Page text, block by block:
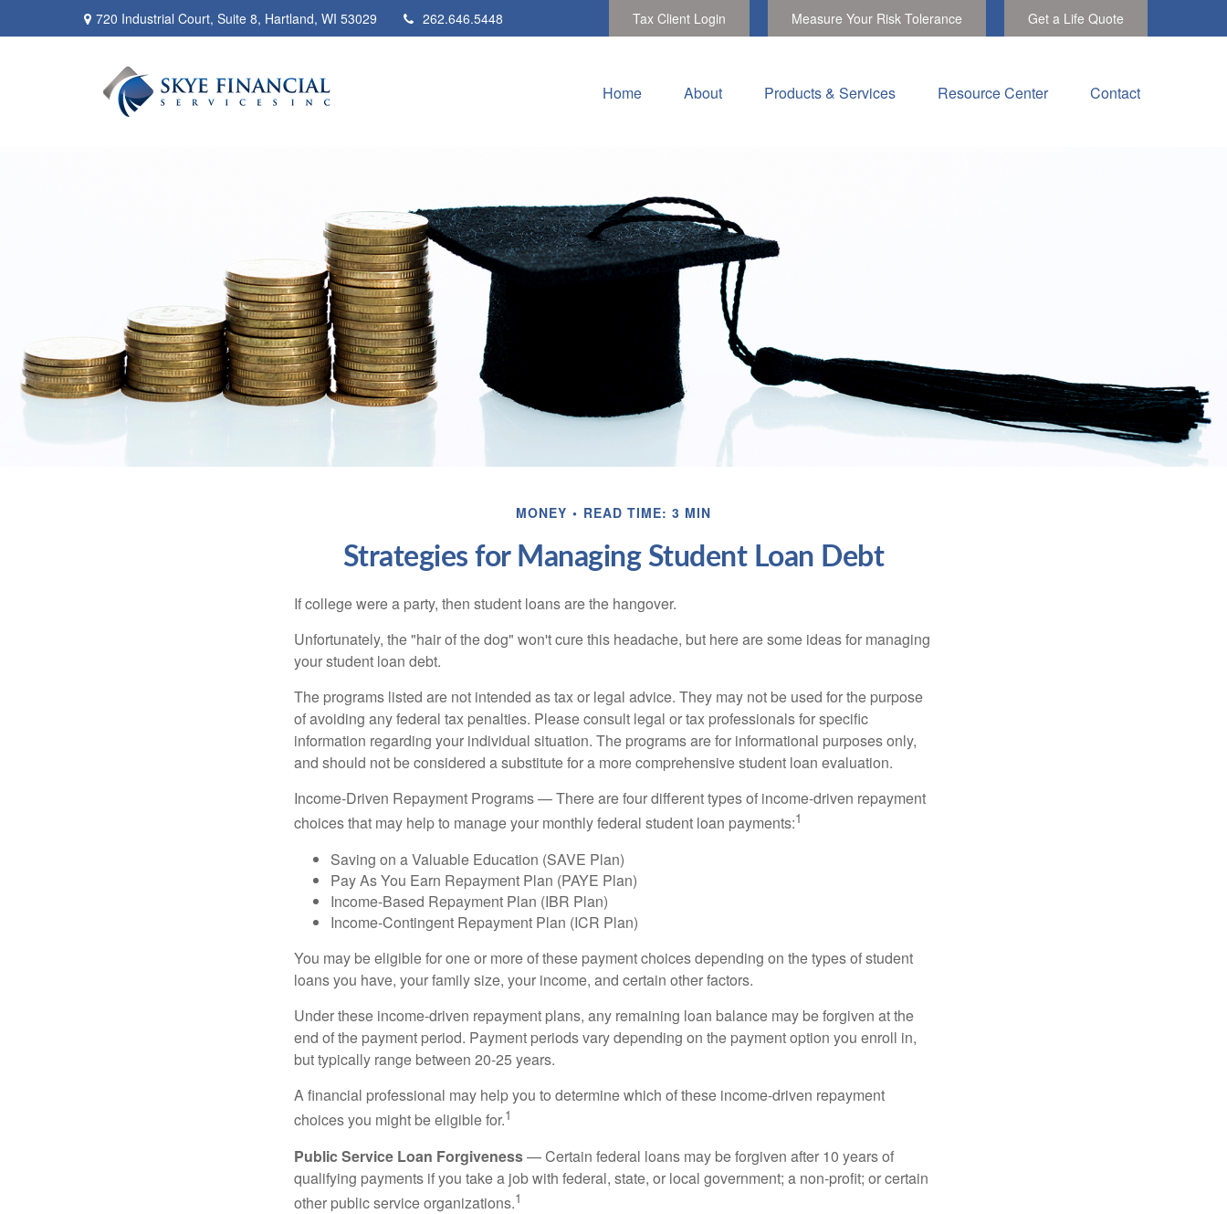
720 Industrial Court, Suite 8, Hartland, WI 53029 262.646.5448 Tax Client Login Measure Your Risk Tolerance Get a Life Quote
Home About Products & Services Resource Center Contact
MONEY READ TIME: 3 MIN
Strategies for Managing Student Loan Debt
If college were a party, then student loans are the hangover.
Unfortunately, the "hair of the dog" won't cure this headache, but here are some ideas for managing
your student loan debt.
The programs listed are not intended as tax or legal advice. They may not be used for the purpose
of avoiding any federal tax penalties. Please consult legal or tax professionals for specific
information regarding your individual situation. The programs are for informational purposes only,
and should not be considered a substitute for a more comprehensive student loan evaluation.
Income-Driven Repayment Programs — There are four different types of income-driven repayment
choices that may help to manage your monthly federal student loan payments:1
Saving on a Valuable Education (SAVE Plan)
Pay As You Earn Repayment Plan (PAYE Plan)
Income-Based Repayment Plan (IBR Plan)
Income-Contingent Repayment Plan (ICR Plan)
You may be eligible for one or more of these payment choices depending on the types of student
loans you have, your family size, your income, and certain other factors.
Under these income-driven repayment plans, any remaining loan balance may be forgiven at the
end of the payment period. Payment periods vary depending on the payment option you enroll in,
but typically range between 20-25 years.
A financial professional may help you to determine which of these income-driven repayment
choices you might be eligible for.1
Public Service Loan Forgiveness— Certain federal loans may be forgiven after 10 years of
qualifying payments if you take a job with federal, state, or local government; a non-profit; or certain
other public service organizations.1